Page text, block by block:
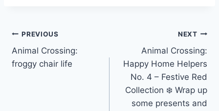
Post
navigation
PREVIOUS
Animal Crossing:
froggy chair life
NEXT
Animal Crossing:
Happy Home Helpers
No. 4 – Festive Red
Collection ❄️ Wrap up
some presents and